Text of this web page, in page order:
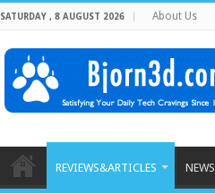
SATURDAY , 8 AUGUST 2026 About Us
REVIEWS&ARTICLES NEWS